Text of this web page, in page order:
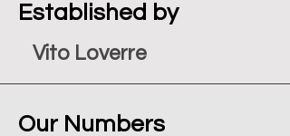
Established by
Vito Loverre
Our Numbers